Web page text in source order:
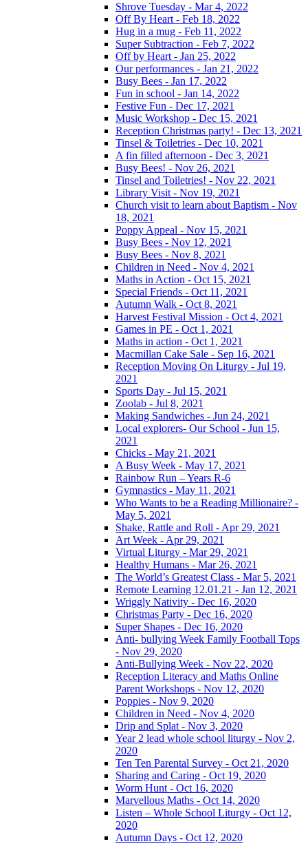
Shrove Tuesday - Mar 4, 2022
Off By Heart - Feb 18, 2022
Hug in a mug - Feb 11, 2022
Super Subtraction - Feb 7, 2022
Off by Heart - Jan 25, 2022
Our performances - Jan 21, 2022
Busy Bees - Jan 17, 2022
Fun in school - Jan 14, 2022
Festive Fun - Dec 17, 2021
Music Workshop - Dec 15, 2021
Reception Christmas party! - Dec 13, 2021
Tinsel & Toiletries - Dec 10, 2021
A fin filled afternoon - Dec 3, 2021
Busy Bees! - Nov 26, 2021
Tinsel and Toiletries! - Nov 22, 2021
Library Visit - Nov 19, 2021
Church visit to learn about Baptism - Nov
18, 2021
Poppy Appeal - Nov 15, 2021
Busy Bees - Nov 12, 2021
Busy Bees - Nov 8, 2021
Children in Need - Nov 4, 2021
Maths in Action - Oct 15, 2021
Special Friends - Oct 11, 2021
Autumn Walk - Oct 8, 2021
Harvest Festival Mission - Oct 4, 2021
Games in PE - Oct 1, 2021
Maths in action - Oct 1, 2021
Macmillan Cake Sale - Sep 16, 2021
Reception Moving On Liturgy - Jul 19,
2021
Sports Day - Jul 15, 2021
Zoolab - Jul 8, 2021
Making Sandwiches - Jun 24, 2021
Local explorers- Our School - Jun 15,
2021
Chicks - May 21, 2021
A Busy Week - May 17, 2021
Rainbow Run – Years R-6
Gymnastics - May 11, 2021
Who Wants to be a Reading Millionaire? -
May 5, 2021
Shake, Rattle and Roll - Apr 29, 2021
Art Week - Apr 29, 2021
Virtual Liturgy - Mar 29, 2021
Healthy Humans - Mar 26, 2021
The World’s Greatest Class - Mar 5, 2021
Remote Learning 12.01.21 - Jan 12, 2021
Wriggly Nativity - Dec 16, 2020
Christmas Party - Dec 16, 2020
Super Shapes - Dec 16, 2020
Anti- bullying Week Family Football Tops
- Nov 29, 2020
Anti-Bullying Week - Nov 22, 2020
Reception Literacy and Maths Online
Parent Workshops - Nov 12, 2020
Poppies - Nov 9, 2020
Children in Need - Nov 4, 2020
Drip and Splat - Nov 3, 2020
Year 2 lead whole school liturgy - Nov 2,
2020
Ten Ten Parental Survey - Oct 21, 2020
Sharing and Caring - Oct 19, 2020
Worm Hunt - Oct 16, 2020
Marvellous Maths - Oct 14, 2020
Listen – Whole School Liturgy - Oct 12,
2020
Autumn Days - Oct 12, 2020